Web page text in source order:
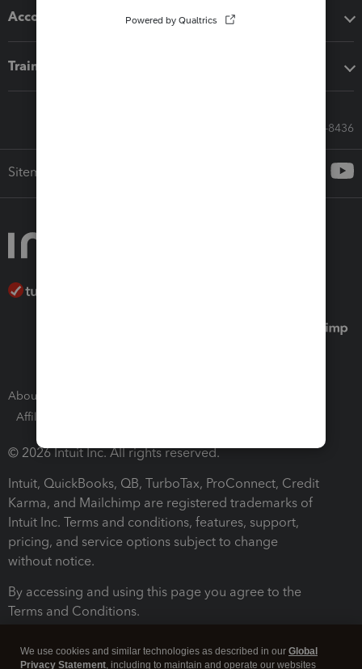
Accounting solutions
Training & support
Call Sales: 833-564-8436
Sitemap
About Intuit
Affiliates and Partners
© 2026 Intuit Inc. All rights reserved.
Intuit, QuickBooks, QB, TurboTax, ProConnect, Credit
Karma, and Mailchimp are registered trademarks of
Intuit Inc. Terms and conditions, features, support,
pricing, and service options subject to change
without notice.
By accessing and using this page you agree to the
Terms and Conditions.
We use cookies and similar technologies as described in our Global
Privacy Statement, including to maintain and operate our websites